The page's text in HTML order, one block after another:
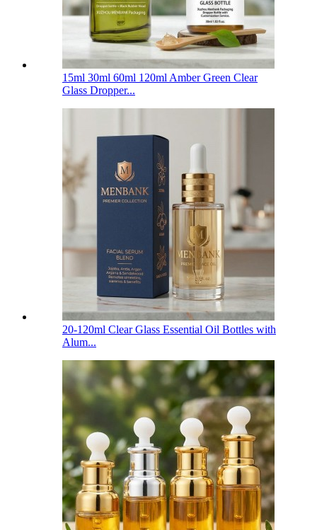
15ml 30ml 60ml 120ml Amber Green Clear
Glass Dropper...
20-120ml Clear Glass Essential Oil Bottles with
Alum...